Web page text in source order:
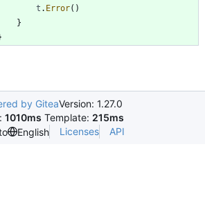
t . Error( )
}
by GiteaVersion: 1.27.0
1010ms Template: 215ms
English Licenses API